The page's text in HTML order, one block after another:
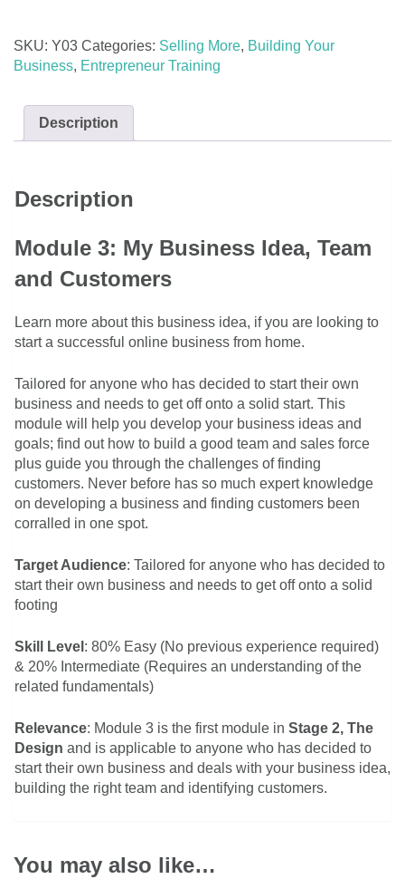
Team
and
SKU: Y03 Categories: Selling More, Building Your
Business, Entrepreneur Training
Description
Description
Module 3: My Business Idea, Team
and Customers
Learn more about this business idea, if you are looking to
start a successful online business from home.
Tailored for anyone who has decided to start their own
business and needs to get off onto a solid start. This
module will help you develop your business ideas and
goals; find out how to build a good team and sales force
plus guide you through the challenges of finding
customers. Never before has so much expert knowledge
on developing a business and finding customers been
corralled in one spot.
Target Audience: Tailored for anyone who has decided to
start their own business and needs to get off onto a solid
footing
Skill Level : 80% Easy (No previous experience required)
& 20% Intermediate (Requires an understanding of the
related fundamentals)
Relevance: Module 3 is the first module in Stage 2, The
Design and is applicable to anyone who has decided to
start their own business and deals with your business idea,
building the right team and identifying customers.
You may also like…